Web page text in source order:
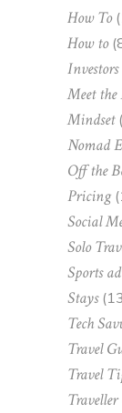
How To
How to
Investors
Meet the
Mindset
Nomad
Off the
Pricing
Social
Solo
Sports
Stays
Tech
Travel
Travel
Traveller